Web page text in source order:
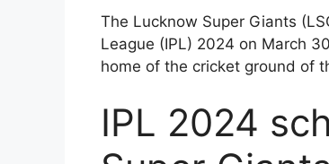
The Lucknow Super Giants
League (IPL) 2024 on March
home of the cricket ground of
IPL 2024